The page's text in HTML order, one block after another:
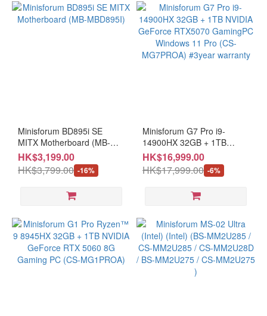
5 (7)
Minisforum BD895i SE
MITX Motherboard (MB-
MBD895I)
HK$3,199.00
HK$3,799.00 -16%
Minisforum G7 Pro i9-
14900HX 32GB + 1TB
NVIDIA GeForce RTX5070
GamingPC Windows 11 Pro
(CS-MG7PROA) #3year
HK$16,999.00
HK$17,999.00 -6%